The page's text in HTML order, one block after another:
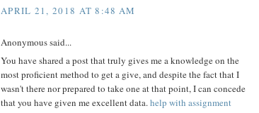
APRIL 21, 2018 AT 8:48 AM
Anonymous said...
You have shared a post that truly gives me a knowledge on the
most proficient method to get a give, and despite the fact that I
wasn't there nor prepared to take one at that point, I can concede
that you have given me excellent data.help with assignment